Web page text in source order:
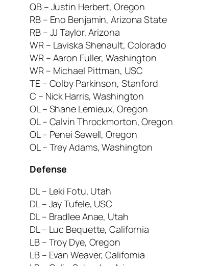
QB – Justin Herbert, Oregon
RB – Eno Benjamin, Arizona State
RB – JJ Taylor, Arizona
WR – Laviska Shenault, Colorado
WR – Aaron Fuller, Washington
WR – Michael Pittman, USC
TE – Colby Parkinson, Stanford
C – Nick Harris, Washington
OL – Shane Lemieux, Oregon
OL – Calvin Throckmorton, Oregon
OL – Penei Sewell, Oregon
OL – Trey Adams, Washington
Defense
DL – Leki Fotu, Utah
DL – Jay Tufele, USC
DL – Bradlee Anae, Utah
DL – Luc Bequette, California
LB – Troy Dye, Oregon
LB – Evan Weaver, California